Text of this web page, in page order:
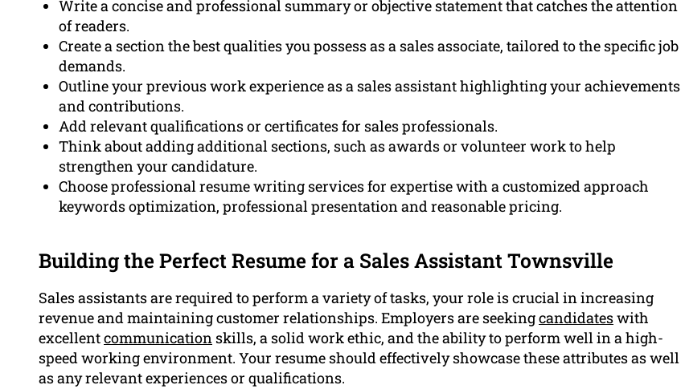
Write a concise and professional summary or objective statement that catches the attention
of readers.
Create a section the best qualities you possess as a sales associate, tailored to the specific job
demands.
Outline your previous work experience as a sales assistant highlighting your achievements
and contributions.
Add relevant qualifications or certificates for sales professionals.
Think about adding additional sections, such as awards or volunteer work to help
strengthen your candidature.
Choose professional resume writing services for expertise with a customized approach
keywords optimization, professional presentation and reasonable pricing.
Building the Perfect Resume for a Sales Assistant Townsville
Sales assistants are required to perform a variety of tasks, your role is crucial in increasing
revenue and maintaining customer relationships. Employers are seekingcandidateswith
excellentcommunication skills, a solid work ethic, and the ability to perform well in a high-
speed working environment. Your resume should effectively showcase these attributes as well
as any relevant experiences or qualifications.